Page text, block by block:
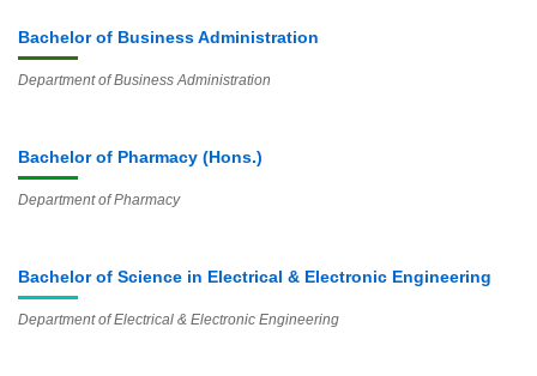
Bachelor of Business Administration
Department of Business Administration
Bachelor of Pharmacy (Hons.)
Department of Pharmacy
Bachelor of Science in Electrical & Electronic Engineering
Department of Electrical & Electronic Engineering